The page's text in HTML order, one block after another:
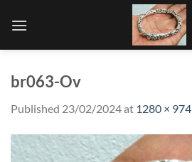
br063-Ov
Published 23/02/2024at 1280 × 974